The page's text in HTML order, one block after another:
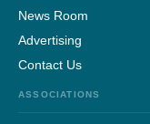
News Room
Advertising
Contact Us
ASSOCIATIONS